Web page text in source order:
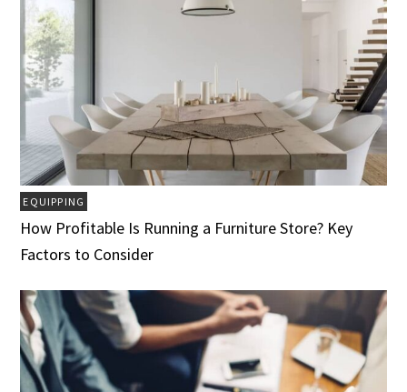
EQUIPPING
How Profitable Is Running a Furniture Store? Key
Factors to Consider